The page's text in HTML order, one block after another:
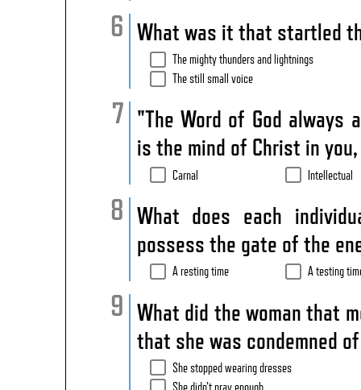
What was it that startled
The mighty thunders and lightnings
The still small voice
"The Word of God
is the mind of Christ in
Carnal Intellectual
What does each
possess the gate of the
A resting time A testing
What did the woman that
that she was condemned
She stopped wearing dresses